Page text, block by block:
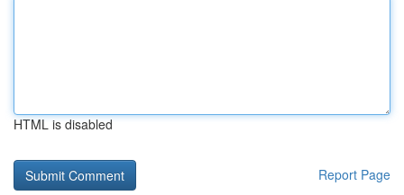
HTML is disabled
Report Page